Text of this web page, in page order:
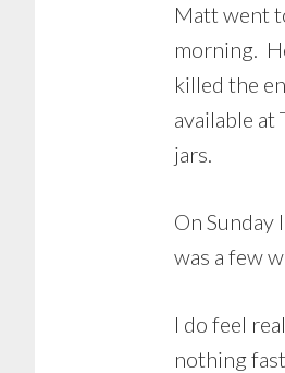
Matt went
morning.
killed the
available at
jars.
On Sunday
was a few
I do feel
nothing